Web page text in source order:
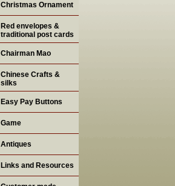
Christmas Ornament
Red envelopes &
traditional post cards
Chairman Mao
Chinese Crafts &
silks
Easy Pay Buttons
Game
Antiques
Links and Resources